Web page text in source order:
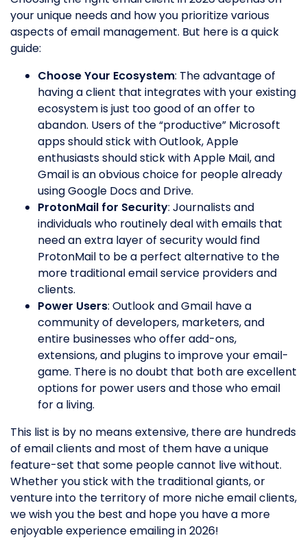
your unique needs and how you prioritize various
aspects of email management. But here is a quick
guide:
Choose Your Ecosystem: The advantage of
having a client that integrates with your existing
ecosystem is just too good of an offer to
abandon. Users of the “productive” Microsoft
apps should stick with Outlook, Apple
enthusiasts should stick with Apple Mail, and
Gmail is an obvious choice for people already
using Google Docs and Drive.
ProtonMail for Security: Journalists and
individuals who routinely deal with emails that
need an extra layer of security would find
ProtonMail to be a perfect alternative to the
more traditional email service providers and
clients.
Power Users: Outlook and Gmail have a
community of developers, marketers, and
entire businesses who offer add-ons,
extensions, and plugins to improve your email-
game. There is no doubt that both are excellent
options for power users and those who email
for a living.
This list is by no means extensive, there are hundreds
of email clients and most of them have a unique
feature-set that some people cannot live without.
Whether you stick with the traditional giants, or
venture into the territory of more niche email clients,
we wish you the best and hope you have a more
enjoyable experience emailing in 2026!